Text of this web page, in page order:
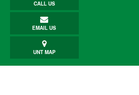
CALL US
EMAIL US
UNT MAP